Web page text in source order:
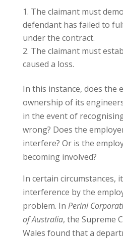
The claimant must
defendant has failed to
under the contract.
The claimant must
caused a loss.
In this instance, does the
ownership of its
in the event of
wrong? Does the
interfere? Or is the
becoming involved?
In certain circumstances,
interference by the
problem. In Perini
of Australia, the Supreme
Wales found that a